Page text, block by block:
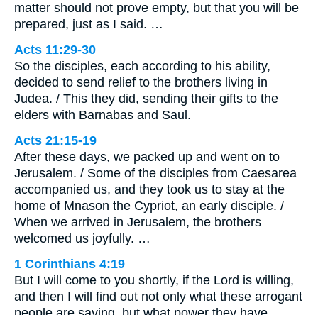
matter should not prove empty, but that you will be
prepared, just as I said. …
Acts 11:29-30
So the disciples, each according to his ability,
decided to send relief to the brothers living in
Judea. / This they did, sending their gifts to the
elders with Barnabas and Saul.
Acts 21:15-19
After these days, we packed up and went on to
Jerusalem. / Some of the disciples from Caesarea
accompanied us, and they took us to stay at the
home of Mnason the Cypriot, an early disciple. /
When we arrived in Jerusalem, the brothers
welcomed us joyfully. …
1 Corinthians 4:19
But I will come to you shortly, if the Lord is willing,
and then I will find out not only what these arrogant